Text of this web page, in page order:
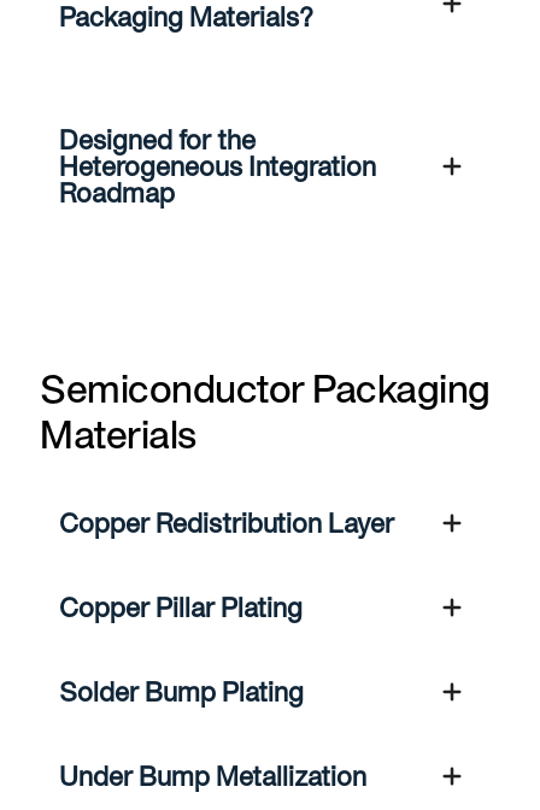
Packaging Materials?
Designed for the
Heterogeneous Integration
Roadmap
Semiconductor Packaging
Materials
Copper Redistribution Layer
Copper Pillar Plating
Solder Bump Plating
Under Bump Metallization